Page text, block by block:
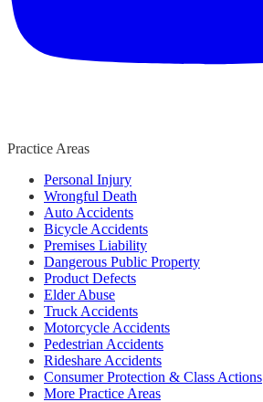
Practice Areas
Personal Injury
Wrongful Death
Auto Accidents
Bicycle Accidents
Premises Liability
Dangerous Public Property
Product Defects
Elder Abuse
Truck Accidents
Motorcycle Accidents
Pedestrian Accidents
Rideshare Accidents
Consumer Protection & Class Actions
More Practice Areas